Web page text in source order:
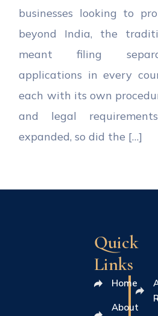
businesses looking to
beyond India, the
meant filing
applications in every
each with its own
and legal
expanded, so did the […]
Quick
Links
Home
About